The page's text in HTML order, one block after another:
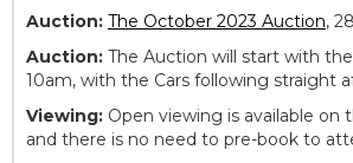
Auction: The October 2023 Auction,
Auction: The Auction will start with
10am, with the Cars following straight
Viewing: Open viewing is available on
and there is no need to pre-book to